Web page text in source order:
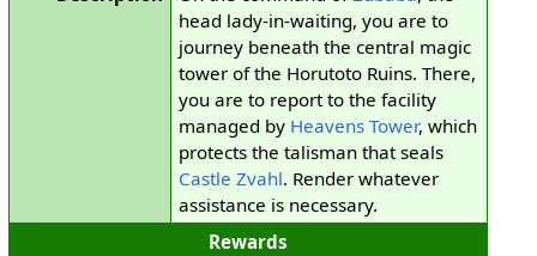
head lady-in-waiting, you are to
journey beneath the central magic
tower of the Horutoto Ruins. There,
you are to report to the facility
managed by Heavens Tower, which
protects the talisman that seals
Castle Zvahl. Render whatever
assistance is necessary.
Rewards